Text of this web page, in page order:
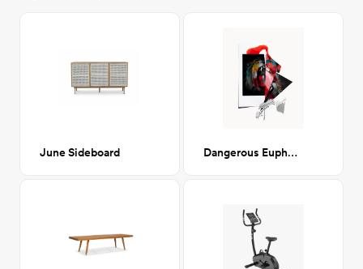
June Sideboard Dangerous Euphoria